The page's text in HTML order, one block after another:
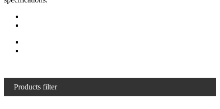
Products filter